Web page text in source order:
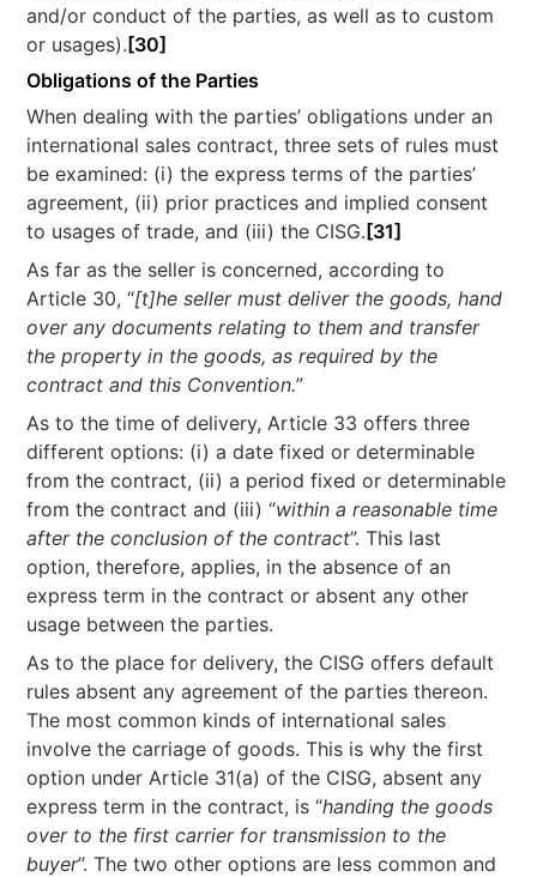
and/or conduct of the parties, as well as to custom
or usages). [30]
Obligations of the Parties
When dealing with the parties’ obligations under an
international sales contract, three sets of rules must
be examined: (i) the express terms of the parties’
agreement, (ii) prior practices and implied consent
to usages of trade, and (iii) the CISG. [31]
As far as the seller is concerned, according to
Article 30, “[t]he seller must deliver the goods, hand
over any documents relating to them and transfer
the property in the goods, as required by the
contract and this Convention.”
As to the time of delivery, Article 33 offers three
different options: (i) a date fixed or determinable
from the contract, (ii) a period fixed or determinable
from the contract and (iii) “within a reasonable time
after the conclusion of the contract”. This last
option, therefore, applies, in the absence of an
express term in the contract or absent any other
usage between the parties.
As to the place for delivery, the CISG offers default
rules absent any agreement of the parties thereon.
The most common kinds of international sales
involve the carriage of goods. This is why the first
option under Article 31(a) of the CISG, absent any
express term in the contract, is “handing the goods
over to the first carrier for transmission to the
buyer”. The two other options are less common and